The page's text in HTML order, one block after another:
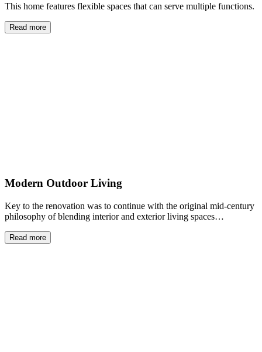
This home features flexible spaces that can serve multiple functions.
Read more
Modern Outdoor Living
Key to the renovation was to continue with the original mid-century
philosophy of blending interior and exterior living spaces…
Read more